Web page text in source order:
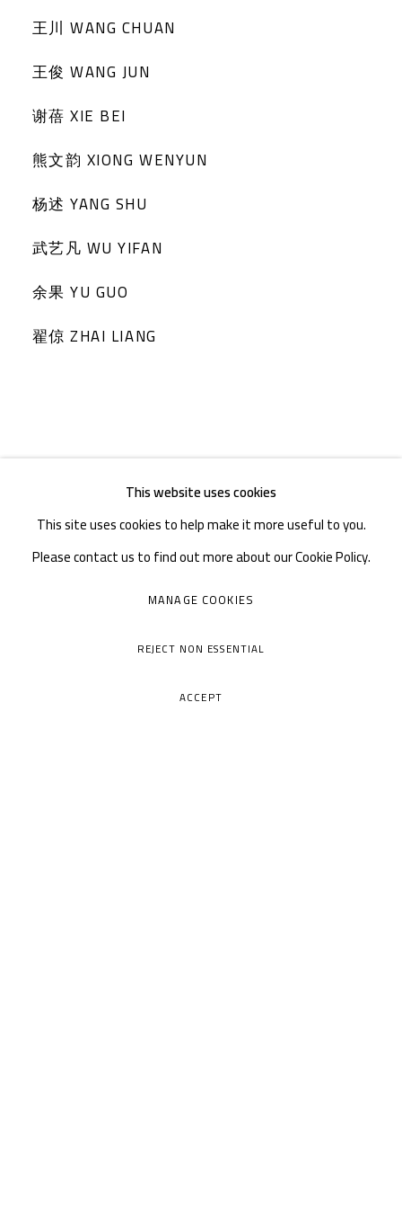
王川 WANG CHUAN
王俊 WANG JUN
谢蓓 XIE BEI
熊文韵 XIONG WENYUN
杨述 YANG SHU
武艺凡 WU YIFAN
余果 YU GUO
翟倞 ZHAI LIANG
This website uses cookies
This site uses cookies to help make it more useful to you.
Please contact us to find out more about our Cookie Policy.
MANAGE COOKIES
REJECT NON ESSENTIAL
ACCEPT